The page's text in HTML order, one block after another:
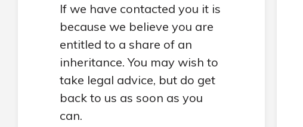
If we have contacted you it is
because we believe you are
entitled to a share of an
inheritance. You may wish to
take legal advice, but do get
back to us as soon as you
can.